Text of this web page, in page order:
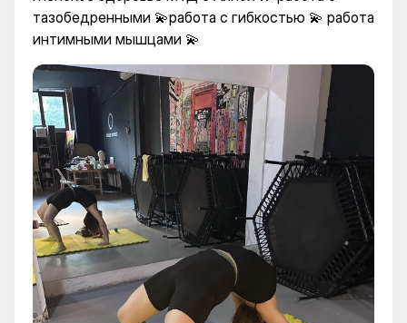
тазобедренными 💫работа с гибкостью 💫 работа
интимными мышцами 💫